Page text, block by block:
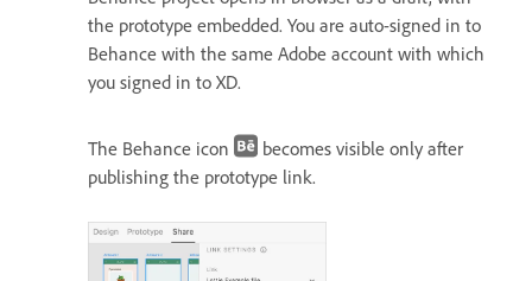
the prototype embedded. You are auto-signed in to
Behance with the same Adobe account with which
you signed in to XD.
The Behance icon
becomes visible only after
publishing the prototype link.